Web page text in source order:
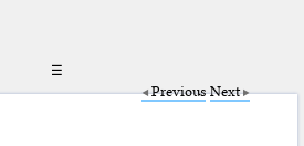
☰
Previous Next